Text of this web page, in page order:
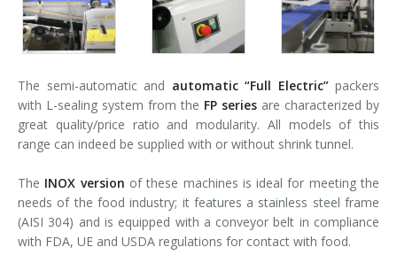
The semi-automatic and automatic “Full Electric” packers
with L-sealing system from the FP series are characterized by
great quality/price ratio and modularity. All models of this
range can indeed be supplied with or without shrink tunnel.
The INOX version of these machines is ideal for meeting the
needs of the food industry; it features a stainless steel frame
(AISI 304) and is equipped with a conveyor belt in compliance
with FDA, UE and USDA regulations for contact with food.